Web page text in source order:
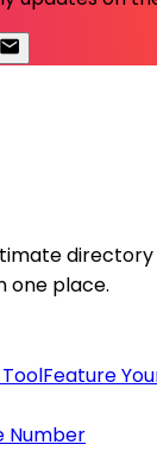
one place.
Feature
Number